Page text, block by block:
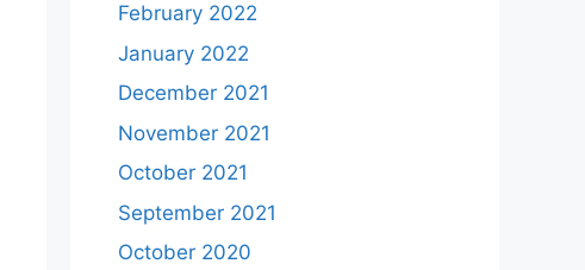
February 2022
January 2022
December 2021
November 2021
October 2021
September 2021
October 2020